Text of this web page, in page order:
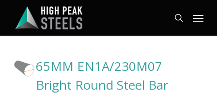
main
search
Menu
65MM EN1A/230M07
Bright Round Steel Bar